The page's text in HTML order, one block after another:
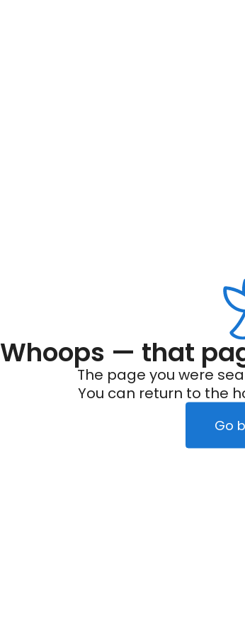
Whoops — that
The page you were
You can return to the
Go